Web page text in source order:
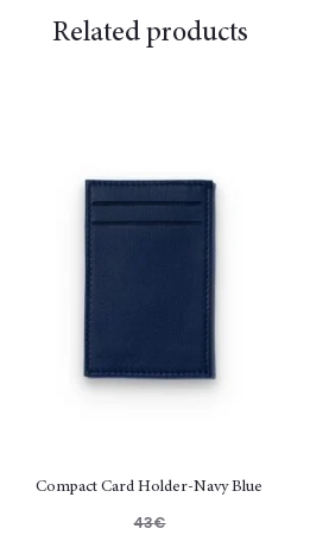
Related products
Compact Card Holder-Navy Blue
43€